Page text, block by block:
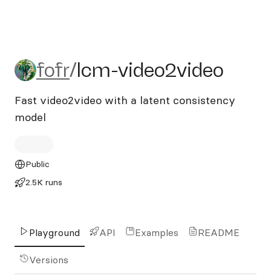
fofr/lcm-video2video
fofr/lcm-video2video
Fast video2video with a latent consistency
model
Public
2.5K runs
Playground API Examples README
Versions